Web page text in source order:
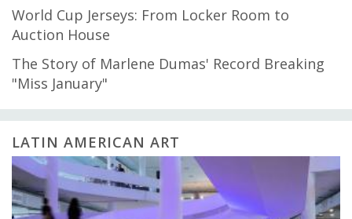
World Cup Jerseys: From Locker Room to
Auction House
The Story of Marlene Dumas' Record Breaking
"Miss January"
LATIN AMERICAN ART